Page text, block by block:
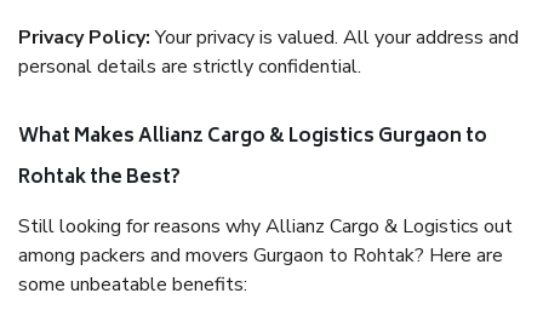
Privacy Policy:Your privacy is valued. All your address and
personal details are strictly confidential.
What Makes Allianz Cargo & Logistics Gurgaon to
Rohtak the Best?
Still looking for reasons why Allianz Cargo & Logistics out
among packers and movers Gurgaon to Rohtak? Here are
some unbeatable benefits: